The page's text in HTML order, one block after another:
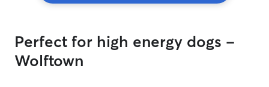
Perfect for high energy dogs -
Wolftown